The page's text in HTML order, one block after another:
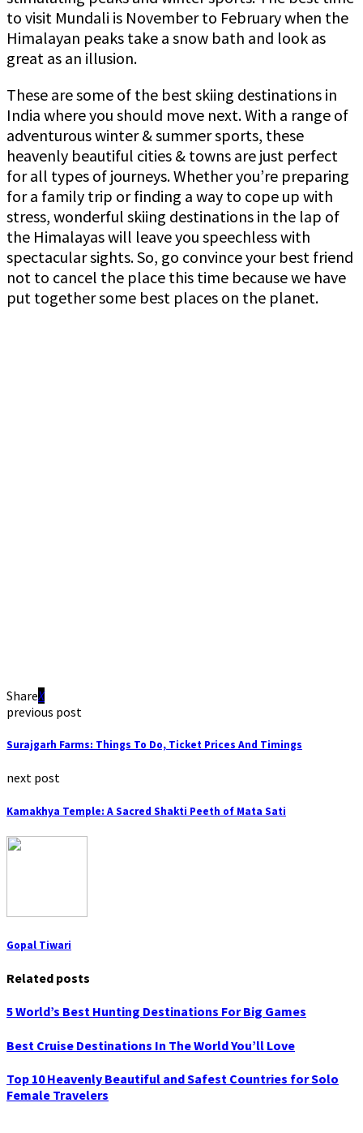
to visit Mundali is November to February when the
Himalayan peaks take a snow bath and look as
great as an illusion.
These are some of the best skiing destinations in
India where you should move next. With a range of
adventurous winter & summer sports, these
heavenly beautiful cities & towns are just perfect
for all types of journeys. Whether you’re preparing
for a family trip or finding a way to cope up with
stress, wonderful skiing destinations in the lap of
the Himalayas will leave you speechless with
spectacular sights. So, go convince your best friend
not to cancel the place this time because we have
put together some best places on the planet.
Share
previous post
Surajgarh Farms: Things To Do, Ticket Prices And Timings
next post
Kamakhya Temple: A Sacred Shakti Peeth of Mata Sati
Gopal Tiwari
Related posts
5 World’s Best Hunting Destinations For Big Games
Best Cruise Destinations In The World You’ll Love
Top 10 Heavenly Beautiful and Safest Countries for Solo
Female Travelers